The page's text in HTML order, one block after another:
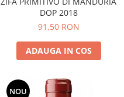
DOP 2018
91,50 RON
ADAUGA IN COS
NOU